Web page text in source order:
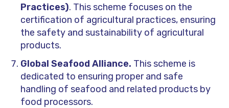
Practices). This scheme focuses on the
certification of agricultural practices, ensuring
the safety and sustainability of agricultural
products.
Global Seafood Alliance. This scheme is
dedicated to ensuring proper and safe
handling of seafood and related products by
food processors.